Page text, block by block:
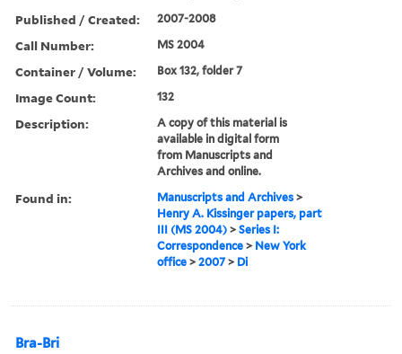
Published / Created: 2007-2008
Call Number: MS 2004
Container / Volume: Box 132, folder 7
Image Count: 132
Description:
A copy of this material is
available in digital form
from Manuscripts and
Archives and online.
Found in: Manuscripts and Archives >
Henry A. Kissinger papers, part
III (MS 2004) >Series I:
Correspondence > New York
office >2007> Di
Bra-Bri